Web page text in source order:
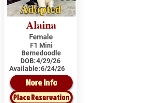
Adopted
Alaina
Female
F1 Mini
Bernedoodle
DOB:4/29/26
Available:6/24/26
More Info
Place Reservation